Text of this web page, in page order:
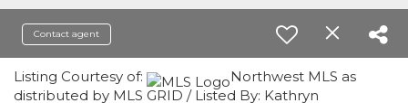
Contact agent
Listing Courtesy of:
Northwest MLS as
distributed by MLS GRID / Listed By: Kathryn